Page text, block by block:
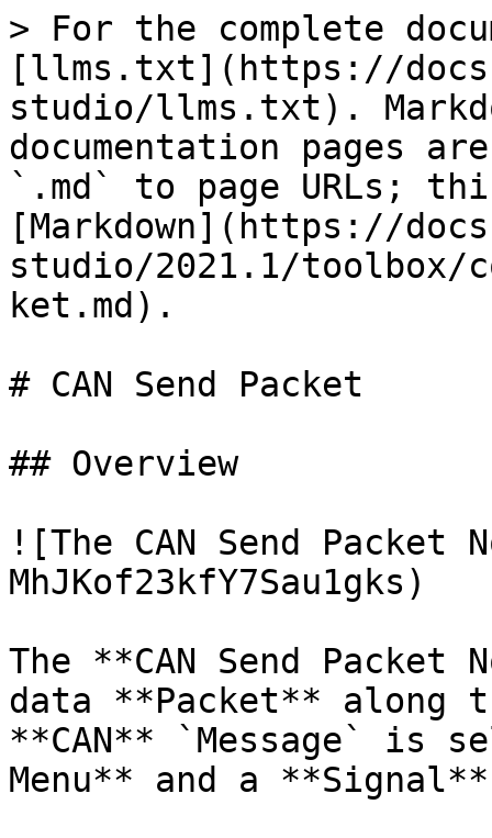
> For the complete
[llms.txt](https://
studio/llms.txt).
documentation pages
`.md` to page URLs;
[Markdown](https://
studio/2021.1/toolbox/
ket.md).
# CAN Send Packet
## Overview
![The CAN Send
MhJKof23kfY7Sau1gks)
The **CAN Send
data **Packet** along
**CAN** `Message` is
Menu** and a